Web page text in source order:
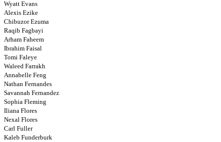
Wyatt Evans
Alexis Ezike
Chibuzor Ezuma
Raqib Fagbayi
Arham Faheem
Ibrahim Faisal
Tomi Faleye
Waleed Farrakh
Annabelle Feng
Nathan Fernandes
Savannah Fernandez
Sophia Fleming
Iliana Flores
Nexal Flores
Carl Fuller
Kaleb Funderburk